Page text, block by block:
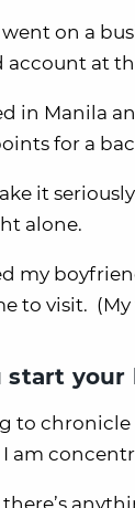
on a
account at
in Manila
for a
it
alone.
my
to visit.
start your
to
am
there’s